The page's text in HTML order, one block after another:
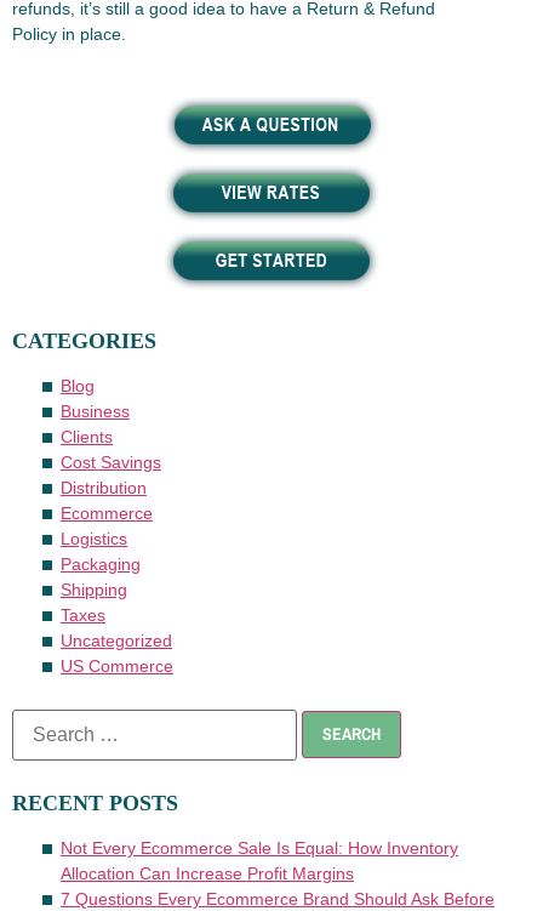
refunds, it’s still a good idea to have a Return & Refund
Policy in place.
CATEGORIES
Blog
Business
Clients
Cost Savings
Distribution
Ecommerce
Logistics
Packaging
Shipping
Taxes
Uncategorized
US Commerce
RECENT POSTS
Not Every Ecommerce Sale Is Equal: How Inventory
Allocation Can Increase Profit Margins
7 Questions Every Ecommerce Brand Should Ask Before